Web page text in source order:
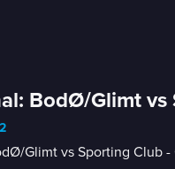
BodØ/Glimt vs
Glimt vs Sporting Club -